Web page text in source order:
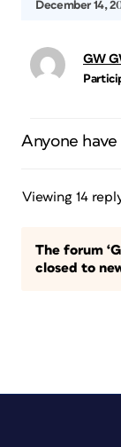
December 14,
GW
Anyone have
Viewing 14
The forum
closed to